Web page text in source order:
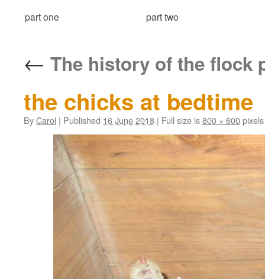
part one
part two
← The history of the flock
the chicks at bedtime
ByCarol | Published 16 June 2018 | Full size is800 × 600pixels